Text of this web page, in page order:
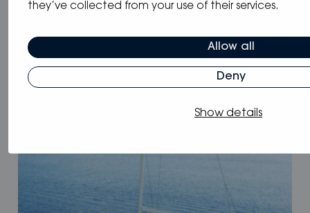
they’ve collected from your use of their services.
Allow all
Deny
Show details
11.12.2023 Testimonials